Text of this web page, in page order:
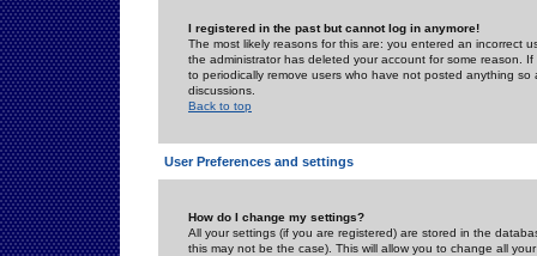
I registered in the past but cannot log in anymore!
The most likely reasons for this are: you entered an incorrect
the administrator has deleted your account for some reason.
to periodically remove users who have not posted anything
discussions.
Back to top
User Preferences and settings
How do I change my settings?
All your settings (if you are registered) are stored in the
this may not be the case). This will allow you to change all